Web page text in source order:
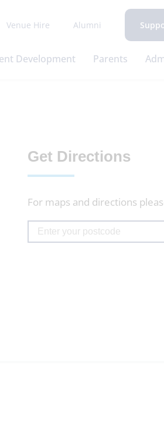
Venue Hire Alumni
Development Parents
Get Directions
For maps and directions